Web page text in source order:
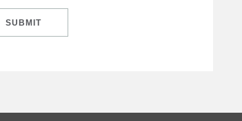
SUBMIT